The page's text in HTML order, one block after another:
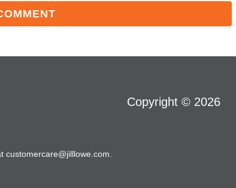
customercare@jilllowe.com.
Copyright © 2026